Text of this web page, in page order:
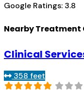
Google Ratings: 3.8
Nearby Treatment
Clinical
358 feet